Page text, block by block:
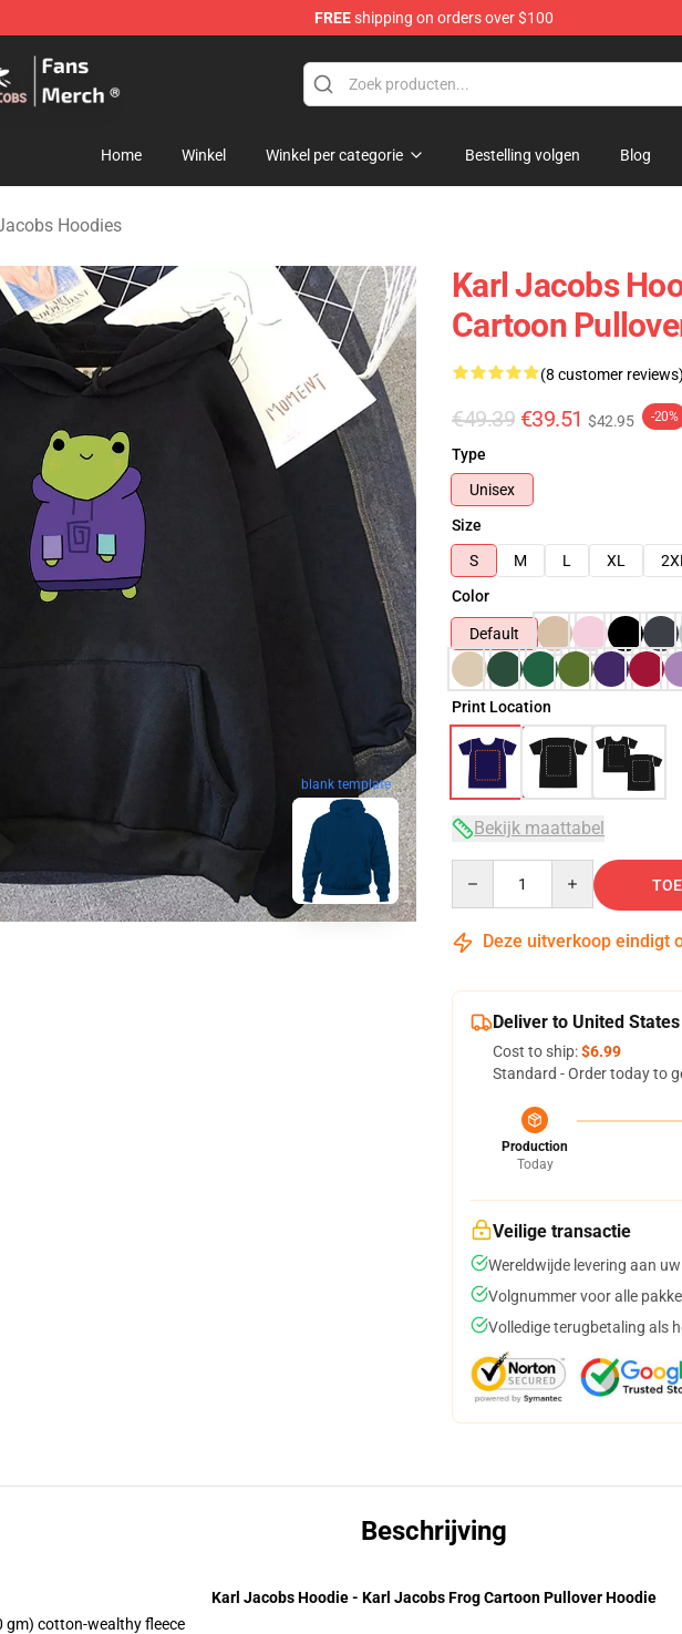
FREEshipping on orders over $100
Merchandise Shop
Home Winkel Winkel per categorie Bestelling volgen Blog
Hoodies
blank template
Karl Jacobs
Cartoon
(8 customer
€49.39 €39.51 $42.95 -20%
Type
Unisex
Size
S
M L XL
Color
Default
Print Location
Bekijk maattabel
Deze uitverkoop eindigt
Deliver to United States
Cost to ship:$6.99
Standard - Order today to
Production
Today
Veilige transactie
Wereldwijde levering aan
Volgnummer voor alle
Volledige terugbetaling als
Beschrijving
Karl Jacobs Hoodie - Karl Jacobs Frog Cartoon Pullover Hoodie
gm) cotton-wealthy fleece